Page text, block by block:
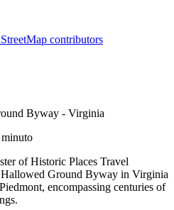
contributors
Byway - Virginia
minuto
of Historic Places Travel
Ground Byway in Virginia
encompassing centuries of